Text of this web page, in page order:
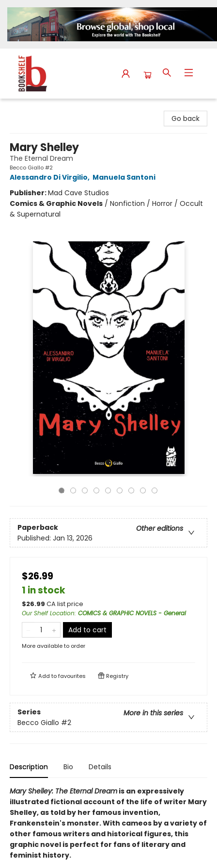
Go back
Mary Shelley
The Eternal Dream
Becco Giallo #2
Alessandro Di Virgilio, Manuela Santoni
Publisher:Mad Cave Studios
Comics & Graphic Novels / Nonfiction / Horror / Occult
& Supernatural
Paperback
Other editions
Published: Jan 13, 2026
$26.99
1 in stock
$26.99 CA list price
Our Shelf Location: COMICS & GRAPHIC NOVELS - General
Add to cart
More available to order
Add tofavourites Registry
Series
More in this series
Becco Giallo #2
Description Bio Details
Mary Shelley: The Eternal Dream is an expressively
illustrated fictional account of the life of writer Mary
Shelley, as told by her famous invention,
Frankenstein's monster. With cameos by a variety of
other famous writers and historical figures, this
graphic novel is perfect for fans of literary and
feminist history.